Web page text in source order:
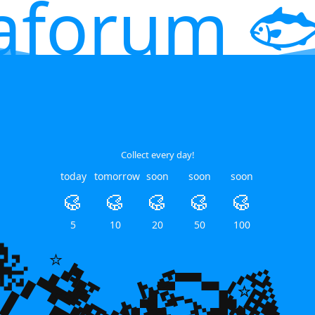
⭐
⭐
⭐
Collect every day!
today
🥮
5
tomorrow
🥮
10
soon
🥮
20
soon
🥮
50
soon
🥮
100